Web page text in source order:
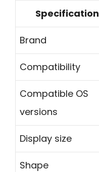
Specification
Brand
Compatibility
Compatible OS
versions
Display size
Shape